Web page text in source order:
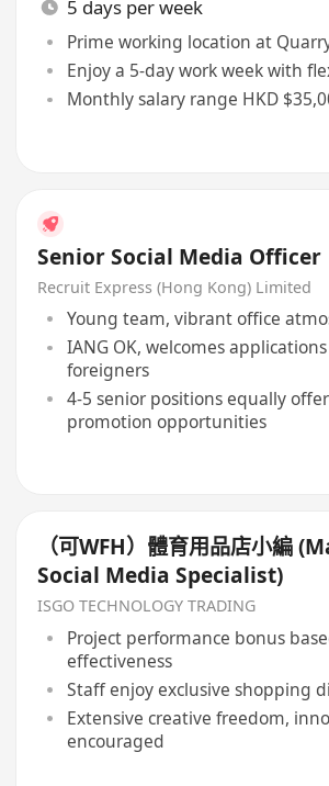
5 days per week
Prime working location at
Enjoy a 5-day work week with
Monthly salary range HKD
Senior Social Media Officer
Recruit Express (Hong Kong) Limited
Young team, vibrant office
IANG OK, welcomes
foreigners
4-5 senior positions equally
promotion opportunities
（可WFH）體育用品店小編
Social Media Specialist)
ISGO TECHNOLOGY TRADING
Project performance bonus
effectiveness
Staff enjoy exclusive shopping
Extensive creative freedom,
encouraged